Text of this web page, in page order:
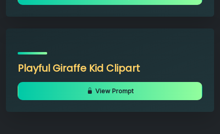
Playful Giraffe Kid Clipart
View Prompt